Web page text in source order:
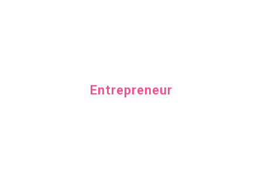
Entrepreneur